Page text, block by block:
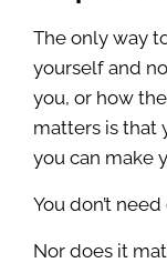
The only way
yourself and
you, or how
matters is that
you can make
You don’t
Nor does it